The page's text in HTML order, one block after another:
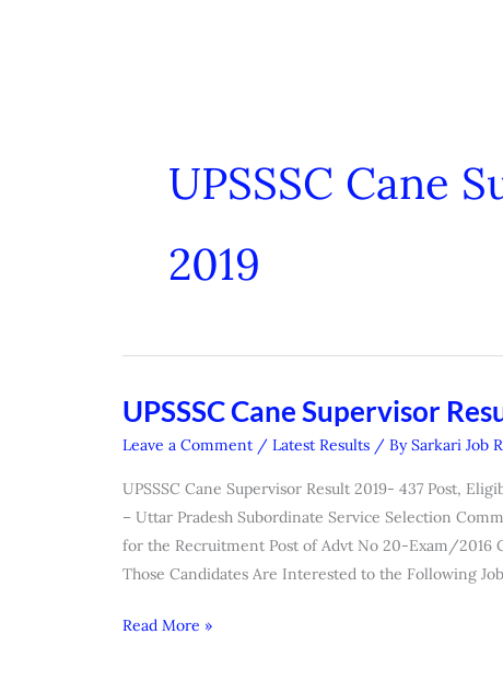
UPSSSC Cane
2019
UPSSSC Cane Supervisor
Leave a Comment / Latest Results / BySarkari Job
UPSSSC Cane Supervisor Result 2019- 437 Post,
– Uttar Pradesh Subordinate Service Selection
for the Recruitment Post of Advt No 20-Exam/2016
Those Candidates Are Interested to the Following
UPSSSC
Cane
Result
2019
Read More »